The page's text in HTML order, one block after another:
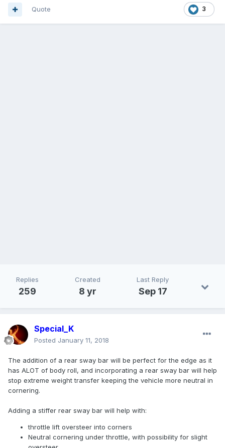
3
Quote
Replies
259
Created
8 yr
Last Reply
Sep 17
Special_K
Posted January 11, 2018
The addition of a rear sway bar will be perfect for the edge as it
has ALOT of body roll, and incorporating a rear sway bar will help
stop extreme weight transfer keeping the vehicle more neutral in
cornering.
Adding a stiffer rear sway bar will help with:
throttle lift oversteer into corners
Neutral cornering under throttle, with possibility for slight